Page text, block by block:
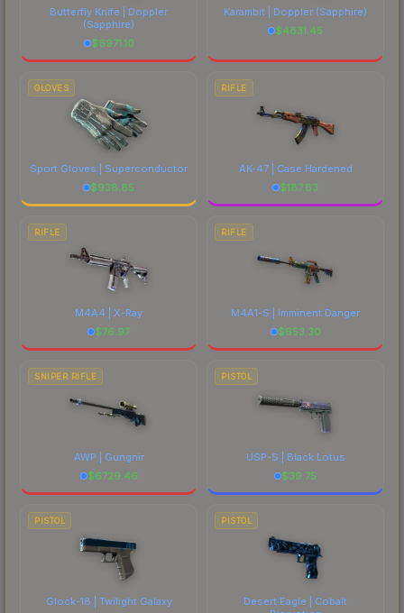
Butterfly Knife | Doppler
(Sapphire)
$6971.10
Karambit | Doppler (Sapphire)
$4831.45
GLOVES
Sport Gloves | Superconductor
$938.85
RIFLE
AK-47 | Case Hardened
$187.83
RIFLE
M4A4 | X-Ray
$76.97
RIFLE
M4A1-S | Imminent Danger
$653.30
SNIPER RIFLE
AWP | Gungnir
$6729.46
PISTOL
USP-S | Black Lotus
$39.75
PISTOL
Glock-18 | Twilight Galaxy
PISTOL
Desert Eagle | Cobalt